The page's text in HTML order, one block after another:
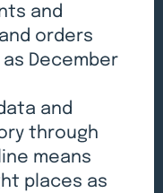
and
orders
December
and
through
means
places as